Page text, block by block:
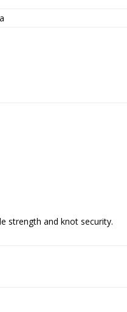
strength and knot security.